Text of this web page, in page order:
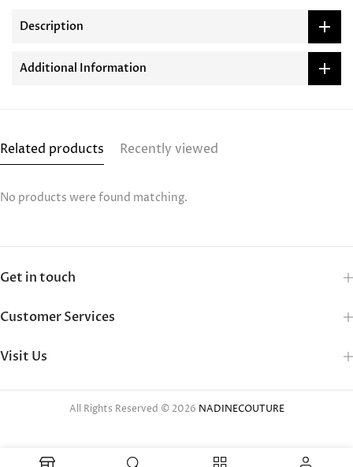
Description
Additional Information
Related products Recently viewed
No products were found matching.
Get in touch
Customer Services
Visit Us
All Rights Reserved © 2026 NADINECOUTURE